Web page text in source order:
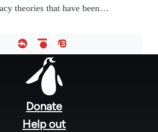
theories that have been…
Donate
Help out